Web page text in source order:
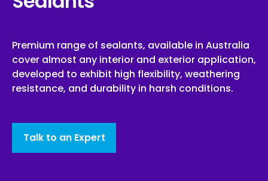
Premium range of sealants, available in Australia
cover almost any interior and exterior application,
developed to exhibit high flexibility, weathering
resistance, and durability in harsh conditions.
Talk to an Expert